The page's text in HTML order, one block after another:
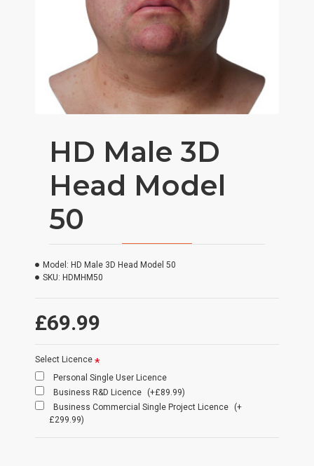
HD Male 3D
Head Model
50
£69.99
Model: HD Male 3D Head Model 50
SKU: HDMHM50
Select Licence
Personal Single User Licence
Business R&D Licence
(+£89.99)
Business Commercial Single Project Licence
(+
£299.99)